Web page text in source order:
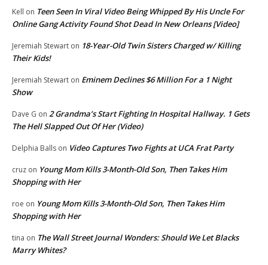
Kell on Teen Seen In Viral Video Being Whipped By His Uncle For
Online Gang Activity Found Shot Dead In New Orleans [Video]
Jeremiah Stewart on 18-Year-Old Twin Sisters Charged w/ Killing
Their Kids!
Jeremiah Stewart on Eminem Declines $6 Million For a 1 Night
Show
Dave G on 2 Grandma’s Start Fighting In Hospital Hallway. 1 Gets
The Hell Slapped Out Of Her (Video)
Delphia Balls on Video Captures Two Fights at UCA Frat Party
cruz on Young Mom Kills 3-Month-Old Son, Then Takes Him
Shopping with Her
roe on Young Mom Kills 3-Month-Old Son, Then Takes Him
Shopping with Her
tina on The Wall Street Journal Wonders: Should We Let Blacks
Marry Whites?